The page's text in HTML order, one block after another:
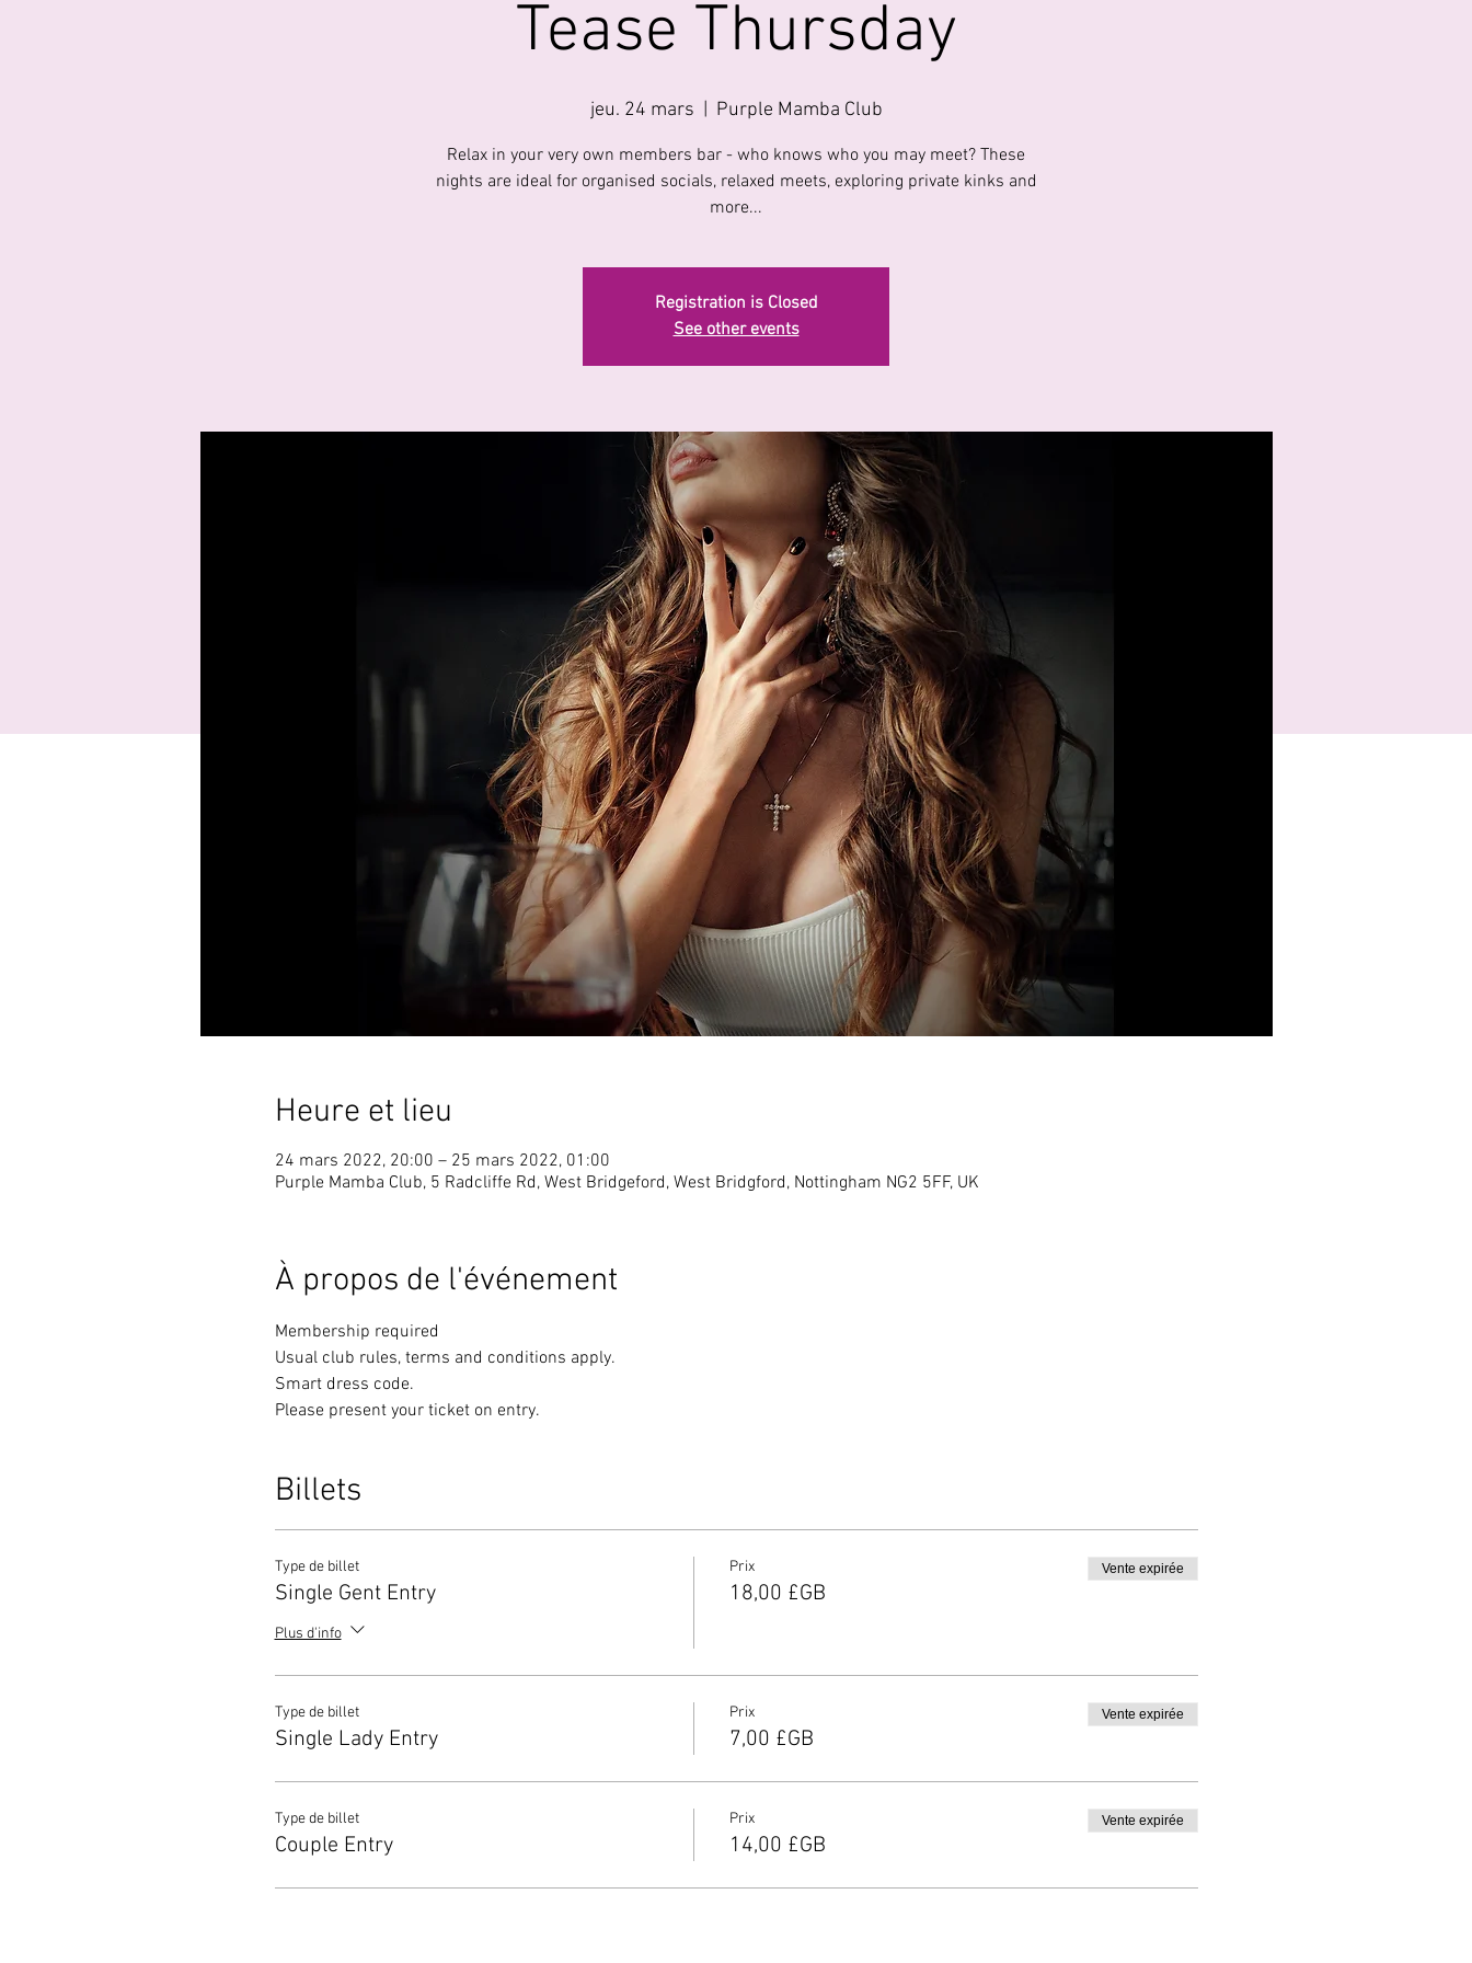
Tease Thursday
jeu. 24 mars
  |
Purple Mamba Club
Relax in your very own members bar - who knows who you may meet? These
nights are ideal for organised socials, relaxed meets, exploring private kinks and
more...
Registration is Closed
See other events
Heure et lieu
24 mars 2022, 20:00 – 25 mars 2022, 01:00
Purple Mamba Club, 5 Radcliffe Rd, West Bridgeford, West Bridgford, Nottingham NG2 5FF, UK
À propos de l'événement
Membership required
Usual club rules, terms and conditions apply.
Smart dress code.
Please present your ticket on entry.
Billets
Type de billet
Single Gent Entry
Plus d'info
Prix
18,00 £GB
Vente expirée
Type de billet
Single Lady Entry
Prix
7,00 £GB
Vente expirée
Type de billet
Couple Entry
Prix
14,00 £GB
Vente expirée